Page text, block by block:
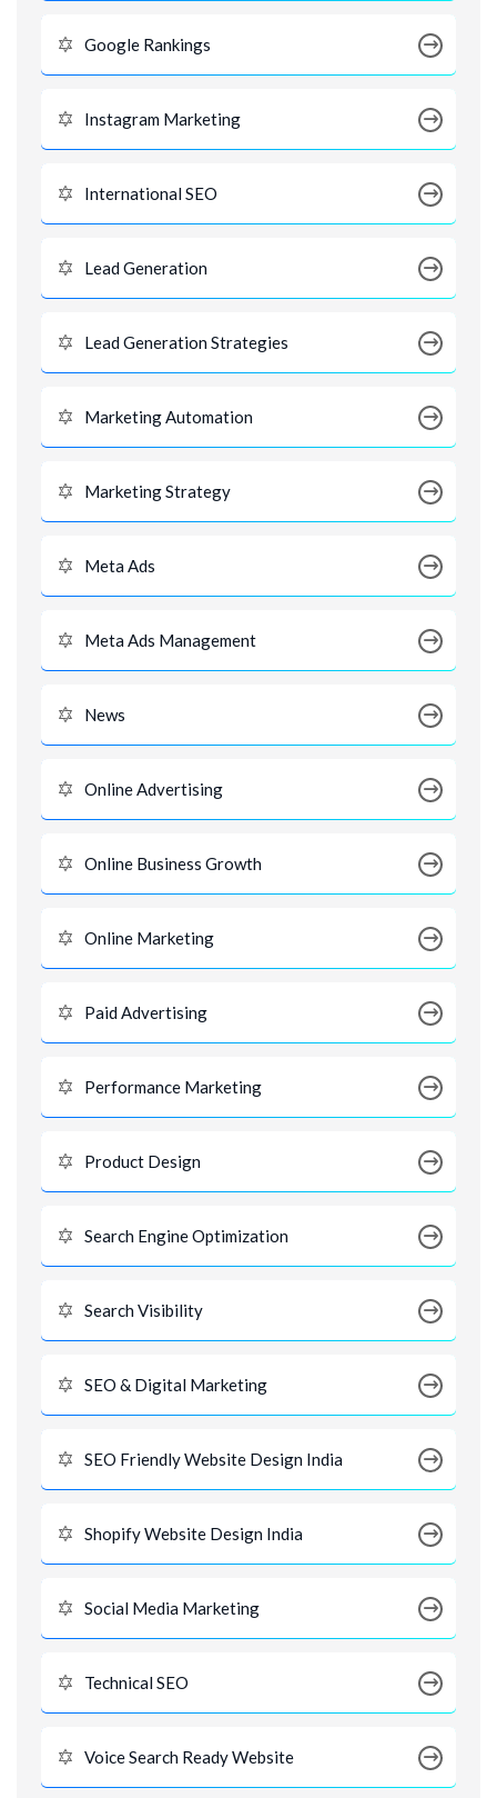
Google Rankings
Instagram Marketing
International SEO
Lead Generation
Lead Generation Strategies
Marketing Automation
Marketing Strategy
Meta Ads
Meta Ads Management
News
Online Advertising
Online Business Growth
Online Marketing
Paid Advertising
Performance Marketing
Product Design
Search Engine Optimization
Search Visibility
SEO & Digital Marketing
SEO Friendly Website Design India
Shopify Website Design India
Social Media Marketing
Technical SEO
Voice Search Ready Website